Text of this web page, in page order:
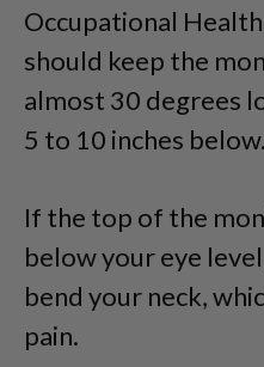
Occupational
should keep the
almost 30 degrees
5 to 10 inches below.
If the top of the
below your eye
bend your neck,
pain.